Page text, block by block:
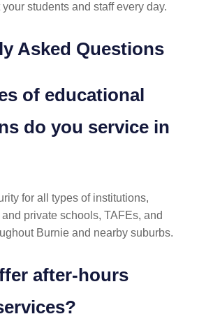
students and staff every day.
Asked Questions
of educational
do you service in
for all types of institutions,
private schools, TAFEs, and
Burnie and nearby suburbs.
after-hours